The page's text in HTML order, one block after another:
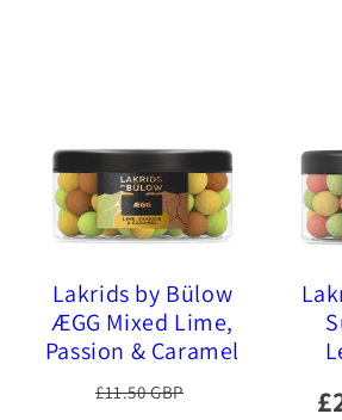
Lakrids by Bülow
ÆGG Mixed Lime,
Passion & Caramel
Chocolate Coated
Liquorice, 515g
£11.50 GBP